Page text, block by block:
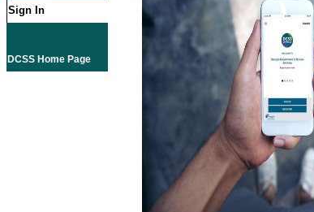
Sign In
DCSS Home Page